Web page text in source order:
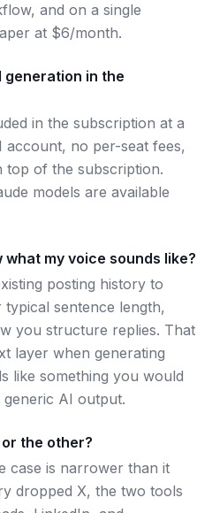
and on a single
at $6/month.
generation in the
in the subscription at a
account, no per-seat fees,
top of the subscription.
models are available
what my voice sounds like?
posting history to
sentence length,
you structure replies. That
layer when generating
like something you would
AI output.
the other?
case is narrower than it
dropped X, the two tools